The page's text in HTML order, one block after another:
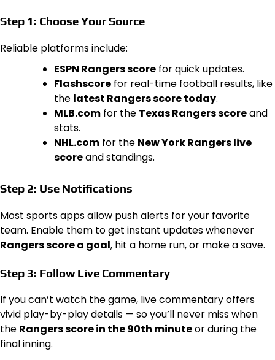
Step 1: Choose Your Source
Reliable platforms include:
ESPN Rangers score for quick updates.
Flashscore for real-time football results, like
the latest Rangers score today.
MLB.com for the Texas Rangers scoreand
stats.
NHL.com for the New York Rangers live
scoreand standings.
Step 2: Use Notifications
Most sports apps allow push alerts for your favorite
team. Enable them to get instant updates whenever
Rangers score a goal, hit a home run, or make a save.
Step 3: Follow Live Commentary
If you can’t watch the game, live commentary offers
vivid play-by-play details — so you’ll never miss when
the Rangers score in the 90th minuteor during the
final inning.